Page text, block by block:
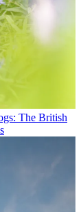
The British